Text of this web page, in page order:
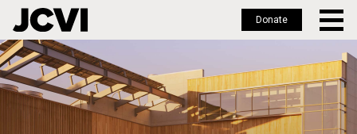
Skip
to
main
Donate